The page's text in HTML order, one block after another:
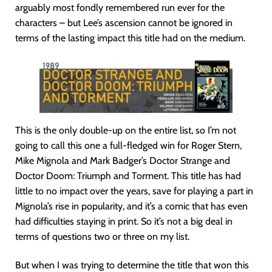
arguably most fondly remembered run ever for the
characters – but Lee’s ascension cannot be ignored in
terms of the lasting impact this title had on the medium.
This is the only double-up on the entire list, so I’m not
going to call this one a full-fledged win for Roger Stern,
Mike Mignola and Mark Badger’s Doctor Strange and
Doctor Doom: Triumph and Torment. This title has had
little to no impact over the years, save for playing a part in
Mignola’s rise in popularity, and it’s a comic that has even
had difficulties staying in print. So it’s not a big deal in
terms of questions two or three on my list.
But when I was trying to determine the title that won this